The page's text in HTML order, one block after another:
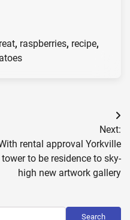
, raspberries, recipe,
Next:
rental approval Yorkville
tower to be residence to sky-
high new artwork gallery
Search